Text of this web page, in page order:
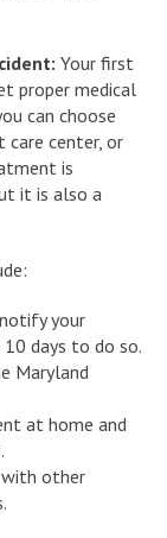
Your first
proper medical
can choose
care center, or
is
it is also a
your
days to do so.
Maryland
at home and
other